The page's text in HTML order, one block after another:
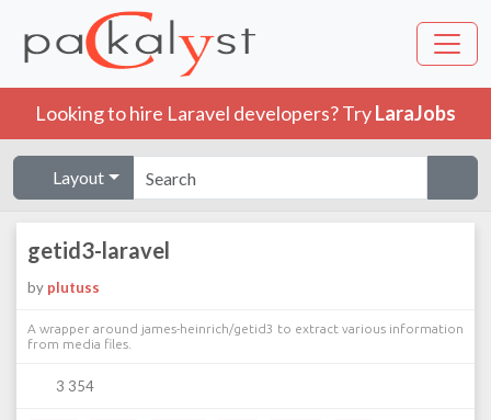
Looking to hire Laravel developers? TryLaraJobs
Layout
getid3-laravel
by plutuss
A wrapper around james-heinrich/getid3 to extract various information
from media files.
3 354